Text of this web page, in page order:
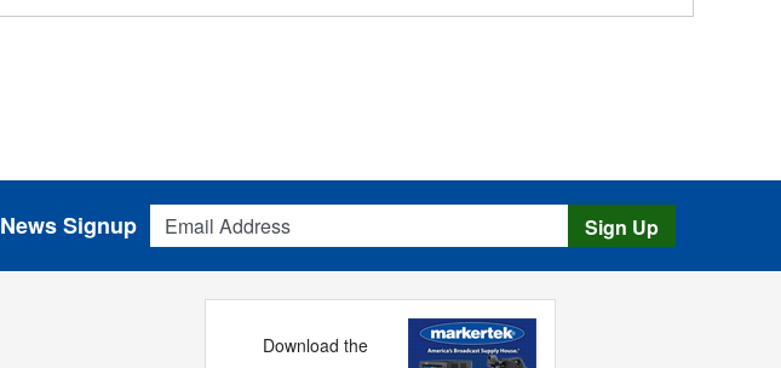
Email Address
News Signup Sign Up
Download the